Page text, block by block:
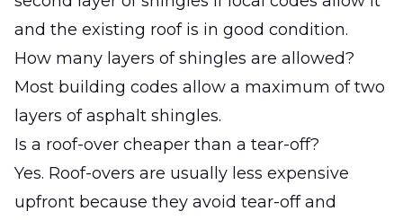
and the existing roof is in good condition.
How many layers of shingles are allowed?
Most building codes allow a maximum of two
layers of asphalt shingles.
Is a roof-over cheaper than a tear-off?
Yes. Roof-overs are usually less expensive
upfront because they avoid tear-off and